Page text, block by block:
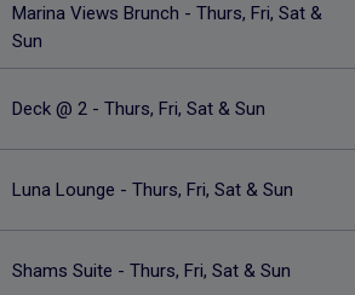
Marina Views Brunch - Thurs, Fri, Sat &
Sun
Deck @ 2 - Thurs, Fri, Sat & Sun
Luna Lounge - Thurs, Fri, Sat & Sun
Shams Suite - Thurs, Fri, Sat & Sun